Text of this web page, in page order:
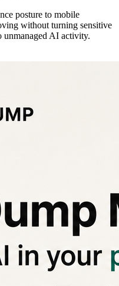
posture to mobile
without turning sensitive
unmanaged AI activity.